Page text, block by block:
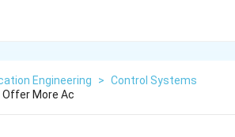
Engineering > Control Systems
More Ac